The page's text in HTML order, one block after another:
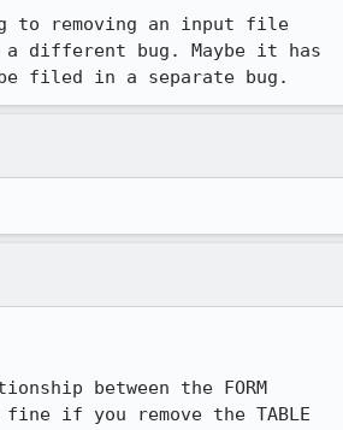
to removing an input file
bug. Maybe it has
filed in a separate bug.
between the FORM
if you remove the TABLE